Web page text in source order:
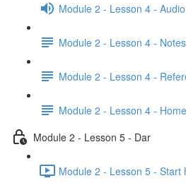
Module 2 - Lesson 4 - Audio
Module 2 - Lesson 4 - Notes
Module 2 - Lesson 4 -
Module 2 - Lesson 4 -
Module 2 - Lesson 5 - Dar
Module 2 - Lesson 5 - Start